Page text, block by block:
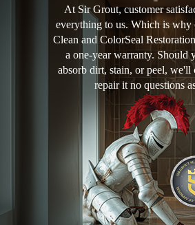
At Sir Grout, customer
everything to us. Which is why
Clean and ColorSeal
a one-year warranty. Should
absorb dirt, stain, or peel, we'll
repair it no questions